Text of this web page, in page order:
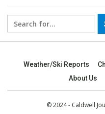
Search
for:
Weather/Ski Reports
About Us
© 2024 - Caldwell